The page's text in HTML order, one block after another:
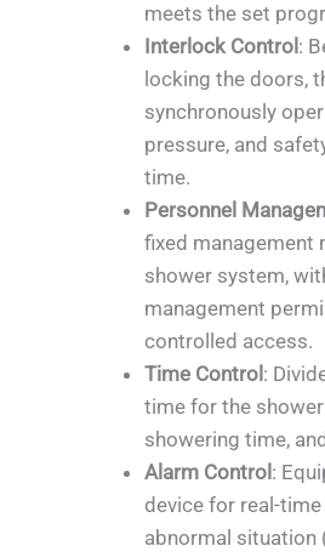
meets the set
Interlock Control :
locking the doors,
synchronously
pressure, and
time.
Personnel
fixed management
shower system,
management
controlled access.
Time Control :
time for the
showering time,
Alarm Control :
device for real-
abnormal situation